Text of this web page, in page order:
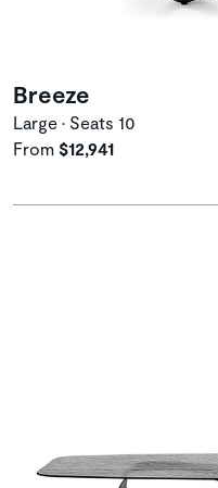
Breeze
Large • Seats 10
From $12,941